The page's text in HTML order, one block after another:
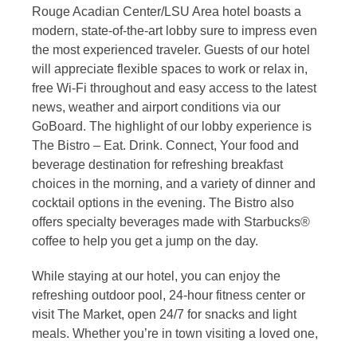
Rouge Acadian Center/LSU Area hotel boasts a
modern, state-of-the-art lobby sure to impress even
the most experienced traveler. Guests of our hotel
will appreciate flexible spaces to work or relax in,
free Wi-Fi throughout and easy access to the latest
news, weather and airport conditions via our
GoBoard. The highlight of our lobby experience is
The Bistro – Eat. Drink. Connect, Your food and
beverage destination for refreshing breakfast
choices in the morning, and a variety of dinner and
cocktail options in the evening. The Bistro also
offers specialty beverages made with Starbucks®
coffee to help you get a jump on the day.
While staying at our hotel, you can enjoy the
refreshing outdoor pool, 24-hour fitness center or
visit The Market, open 24/7 for snacks and light
meals. Whether you’re in town visiting a loved one,